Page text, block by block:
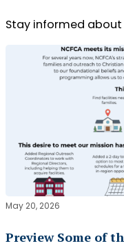
Stay informed about
Preview Some of
May 20, 2026